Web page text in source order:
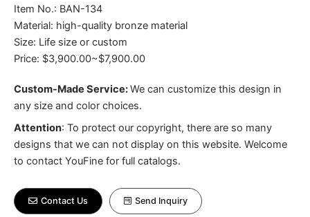
Item No.: BAN-134
Material: high-quality bronze material
Size: Life size or custom
Price: $3,900.00~$7,900.00
Custom-Made Service:We can customize this design in
any size and color choices.
Attention: To protect our copyright, there are so many
designs that we can not display on this website. Welcome
to contact YouFine for full catalogs.
Contact Us Send Inquiry